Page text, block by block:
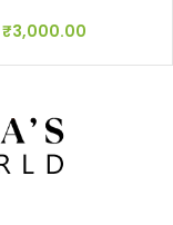
₹3,000.00